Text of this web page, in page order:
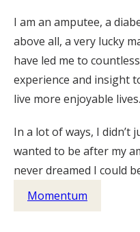
I am an amputee, a
above all, a very lucky
have led me to
experience and insight
live more enjoyable lives.
In a lot of ways, I didn’t
wanted to be after my
never dreamed I could
Momentum